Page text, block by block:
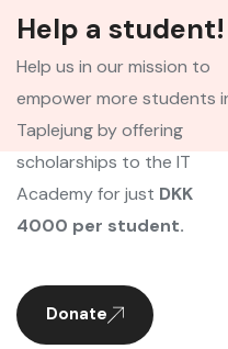
Help a student!
Help us in our mission to
empower more students
Taplejung by offering
scholarships to the IT
Academy for just DKK
4000 per student.
Donate